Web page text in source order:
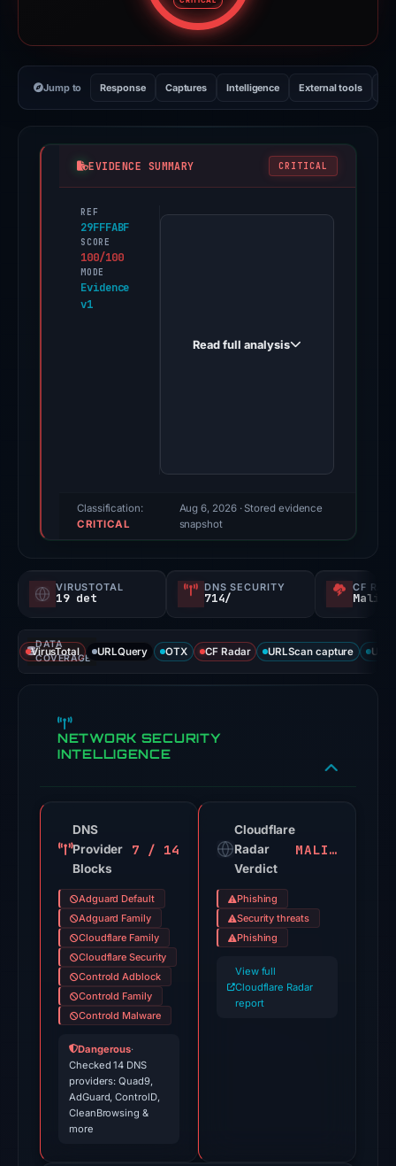
Jump to Response Captures Intelligence External tools
EVIDENCE SUMMARY CRITICAL
REF
29FFFABF
SCORE
100/100
MODE
Evidence
v1
PhishDestroy
2026.
score:
100/100
(a
score,
not
Threat
91
engines
domain
on
Jul
27,
Read full analysis
Classification:
CRITICAL
Aug 6, 2026· Stored evidence
snapshot
VIRUSTOTAL
19 det
DNS SECURITY
714/
CF
DATA
COVERAGE
VirusTotal URLQuery OTX CF Radar URLScan capture
NETWORK SECURITY
INTELLIGENCE
DNS
Provider
Blocks
7 / 14
Adguard Default
Adguard Family
Cloudflare Family
Cloudflare Security
Controld Adblock
Controld Family
Controld Malware
Dangerous·
Checked 14 DNS
providers: Quad9,
AdGuard, ControlD,
CleanBrowsing &
more
Cloudflare
Radar
Verdict
MALICIOUS
Phishing
Security threats
Phishing
View full
Cloudflare Radar
report